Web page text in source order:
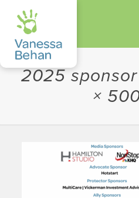
2025
×